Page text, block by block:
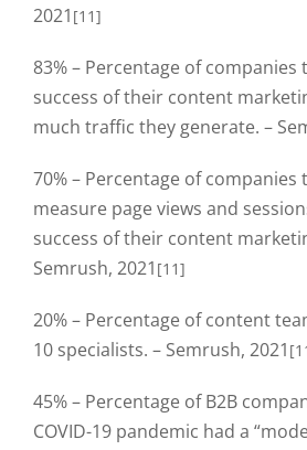
2021 [11]
83% – Percentage of
success of their content
much traffic they generate. –
70% – Percentage of companies
measure page views and
success of their content
Semrush, 2021 [11]
20% – Percentage of content
10 specialists. – Semrush, 2021
45% – Percentage of B2B
COVID-19 pandemic had a